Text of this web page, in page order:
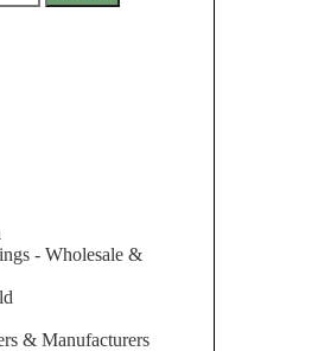
- Wholesale &
& Manufacturers